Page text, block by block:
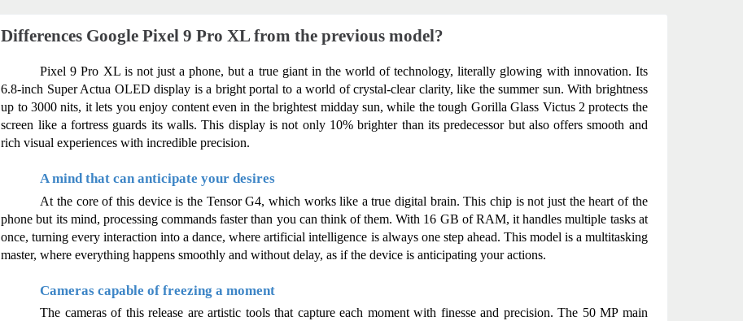
Differences Google Pixel 9 Pro XL from the previous model?
Pixel 9 Pro XL is not just a phone, but a true giant in the world of technology, literally glowing with innovation. Its
6.8-inch Super Actua OLED display is a bright portal to a world of crystal-clear clarity, like the summer sun. With brightness
up to 3000 nits, it lets you enjoy content even in the brightest midday sun, while the tough Gorilla Glass Victus 2 protects the
screen like a fortress guards its walls. This display is not only 10% brighter than its predecessor but also offers smooth and
rich visual experiences with incredible precision.
A mind that can anticipate your desires
At the core of this device is the Tensor G4, which works like a true digital brain. This chip is not just the heart of the
phone but its mind, processing commands faster than you can think of them. With 16 GB of RAM, it handles multiple tasks at
once, turning every interaction into a dance, where artificial intelligence is always one step ahead. This model is a multitasking
master, where everything happens smoothly and without delay, as if the device is anticipating your actions.
Cameras capable of freezing a moment
The cameras of this release are artistic tools that capture each moment with finesse and precision. The 50 MP main